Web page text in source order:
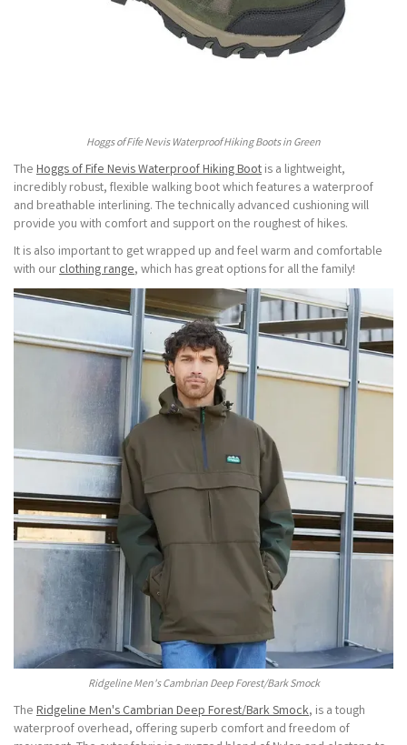
Hoggs of Fife Nevis Waterproof Hiking Boots in Green
The Hoggs of Fife Nevis Waterproof Hiking Boot is a lightweight,
incredibly robust, flexible walking boot which features a waterproof
and breathable interlining. The technically advanced cushioning will
provide you with comfort and support on the roughest of hikes.
It is also important to get wrapped up and feel warm and comfortable
with ourclothing range, which has great options for all the family!
Ridgeline Men's Cambrian Deep Forest/Bark Smock
The Ridgeline Men's Cambrian Deep Forest/Bark Smock, is a tough
waterproof overhead, offering superb comfort and freedom of